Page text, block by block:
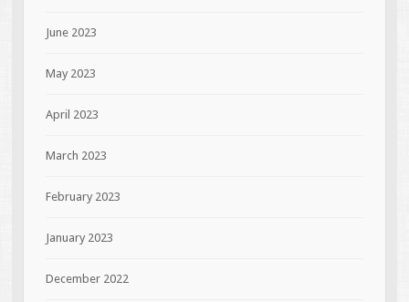
June 2023
May 2023
April 2023
March 2023
February 2023
January 2023
December 2022